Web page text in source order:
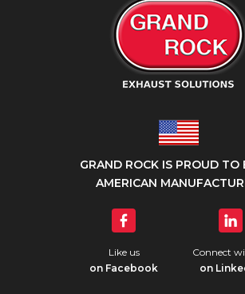
GRAND ROCK IS PROUD TO
AMERICAN
Like us
on Facebook
Connect
on